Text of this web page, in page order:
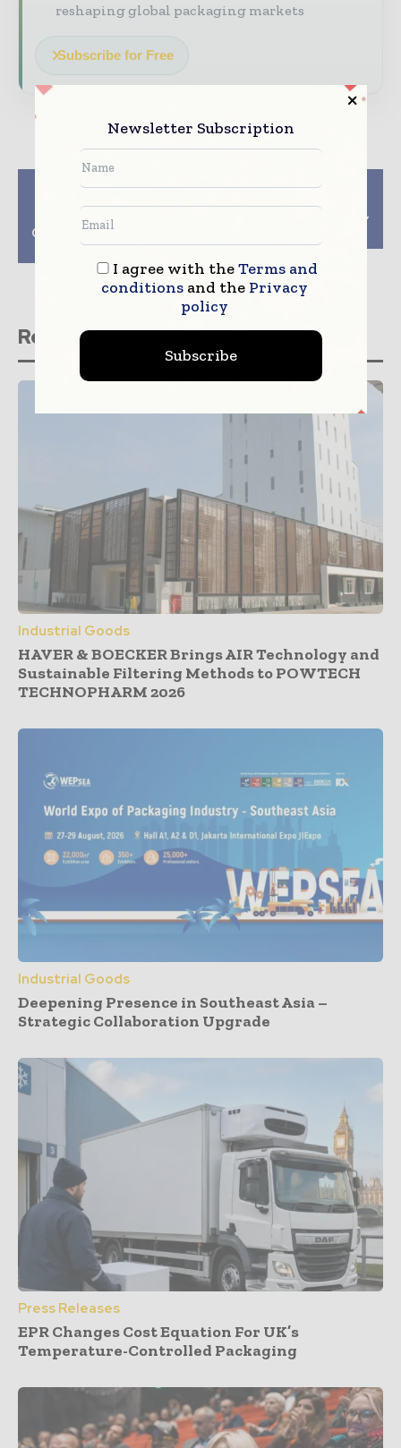
reshaping global packaging markets
Subscribe for Free
Previous article
NanoXplore and
Techmer PM Launch
Graphene Masterbatch
for Plastic Films
Next article
CBB 2026 Visitor
Registration Officially
Related stories
Industrial Goods
HAVER & BOECKER Brings AIR Technology and
Sustainable Filtering Methods to POWTECH
TECHNOPHARM 2026
Industrial Goods
Deepening Presence in Southeast Asia –
Strategic Collaboration Upgrade
Press Releases
EPR Changes Cost Equation For UK’s
Temperature-Controlled Packaging
Newsletter Subscription
I agree with theTerms and
conditionsand the Privacy
policy
Subscribe